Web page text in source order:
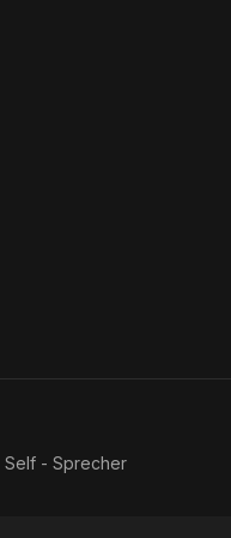
Self - Sprecher